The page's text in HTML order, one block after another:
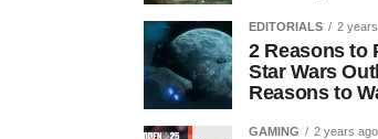
EDITORIALS 2
2 Reasons to
Star Wars
Reasons to
GAMING 2 years ago